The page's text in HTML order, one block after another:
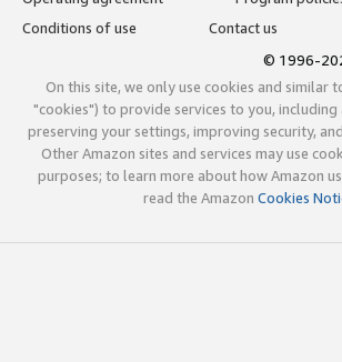
Conditions of use
Contact us
© 1996-
On this site, we only use cookies and similar
"cookies") to provide services to you, including
preserving your settings, improving security,
Other Amazon sites and services may use
purposes; to learn more about how Amazon
read the Amazon Cookies